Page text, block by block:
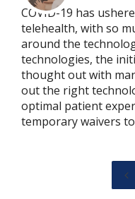
COVID-19 has
telehealth, with so
around the
technologies, the
thought out with
out the right
optimal patient
temporary waivers